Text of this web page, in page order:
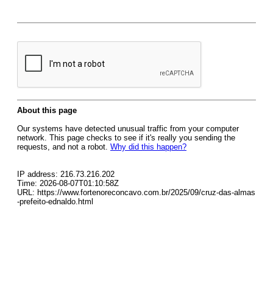
About this page
Our systems have detected unusual traffic from your computer
network. This page checks to see if it's really you sending the
requests, and not a robot. Why did this happen?
IP address: 216.73.216.202
Time: 2026-08-07T01:10:58Z
URL: https://www.fortenoreconcavo.com.br/2025/09/cruz-das-almas
-prefeito-ednaldo.html